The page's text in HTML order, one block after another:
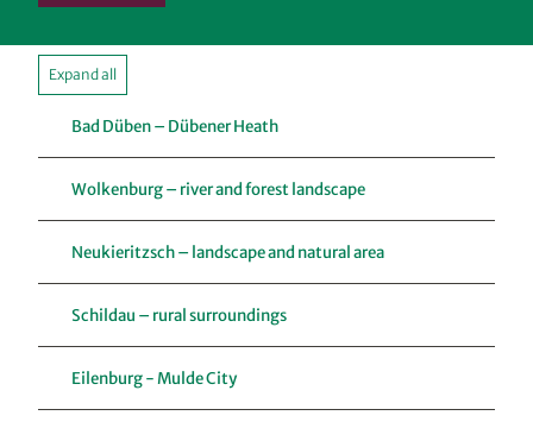
Expand all
Bad Düben – Dübener Heath
Wolkenburg – river and forest landscape
Neukieritzsch – landscape and natural area
Schildau – rural surroundings
Eilenburg - Mulde City